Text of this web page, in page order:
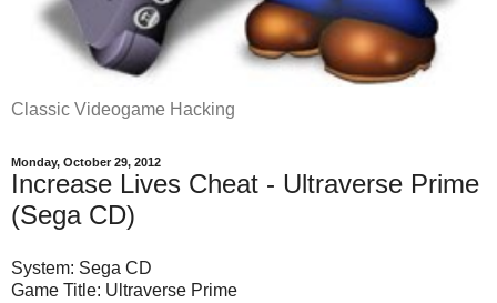
Classic Videogame Hacking
Monday, October 29, 2012
Increase Lives Cheat - Ultraverse Prime
(Sega CD)
System: Sega CD
Game Title: Ultraverse Prime